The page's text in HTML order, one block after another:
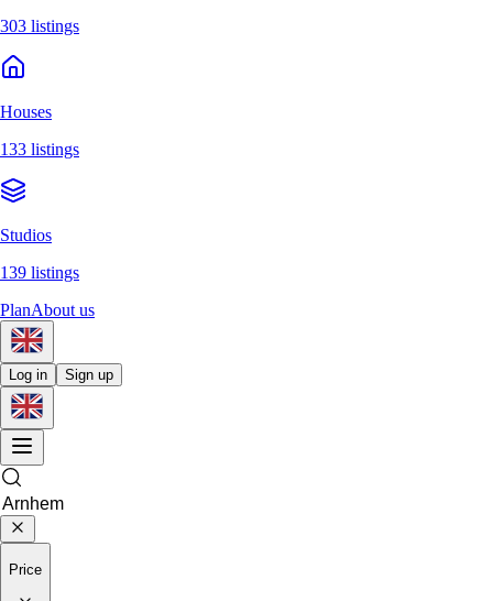
303 listings
Houses
133 listings
Studios
139 listings
PlanAbout us
Log in Sign up
Price